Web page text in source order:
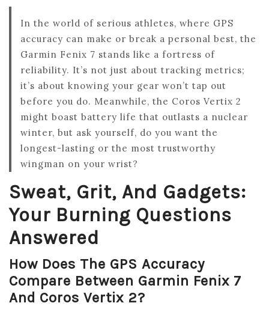
In the world of serious athletes, where GPS
accuracy can make or break a personal best, the
Garmin Fenix 7 stands like a fortress of
reliability. It’s not just about tracking metrics;
it’s about knowing your gear won’t tap out
before you do. Meanwhile, the Coros Vertix 2
might boast battery life that outlasts a nuclear
winter, but ask yourself, do you want the
longest-lasting or the most trustworthy
wingman on your wrist?
Sweat, Grit, And Gadgets:
Your Burning Questions
Answered
How Does The GPS Accuracy
Compare Between Garmin Fenix 7
And Coros Vertix 2?